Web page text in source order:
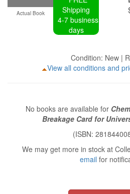
Actual Book
Shipping
4-7 business
days
Condition: New |
View all conditions and
No books are available for
Breakage Card for
(ISBN:
We may get more in stock at
email for